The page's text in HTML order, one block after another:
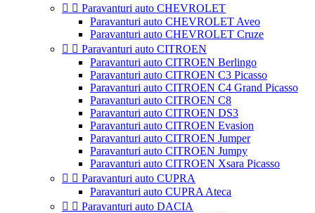
  Paravanturi auto CHEVROLET
Paravanturi auto CHEVROLET Aveo
Paravanturi auto CHEVROLET Cruze
  Paravanturi auto CITROEN
Paravanturi auto CITROEN Berlingo
Paravanturi auto CITROEN C3 Picasso
Paravanturi auto CITROEN C4 Grand Picasso
Paravanturi auto CITROEN C8
Paravanturi auto CITROEN DS3
Paravanturi auto CITROEN Evasion
Paravanturi auto CITROEN Jumper
Paravanturi auto CITROEN Jumpy
Paravanturi auto CITROEN Xsara Picasso
  Paravanturi auto CUPRA
Paravanturi auto CUPRA Ateca
  Paravanturi auto DACIA